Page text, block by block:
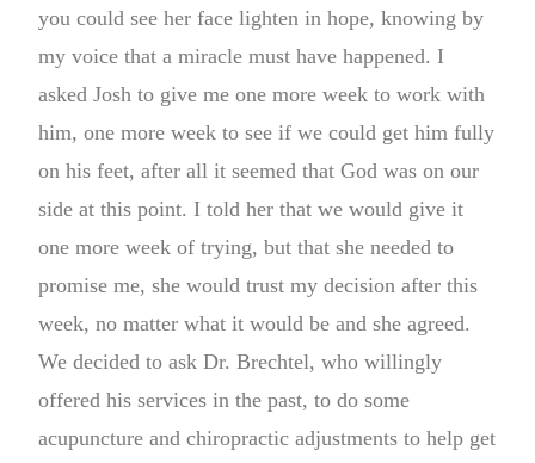
you could see her face lighten in hope, knowing by
my voice that a miracle must have happened. I
asked Josh to give me one more week to work with
him, one more week to see if we could get him fully
on his feet, after all it seemed that God was on our
side at this point. I told her that we would give it
one more week of trying, but that she needed to
promise me, she would trust my decision after this
week, no matter what it would be and she agreed.
We decided to ask Dr. Brechtel, who willingly
offered his services in the past, to do some
acupuncture and chiropractic adjustments to help get